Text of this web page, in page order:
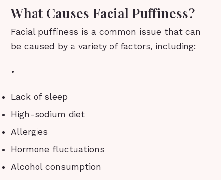
What Causes Facial Puffiness?
Facial puffiness is a common issue that can
be caused by a variety of factors, including:
•
Lack of sleep
High-sodium diet
Allergies
Hormone fluctuations
Alcohol consumption